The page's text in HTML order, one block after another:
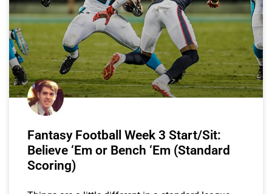
Fantasy Football Week 3 Start/Sit:
Believe ‘Em or Bench ‘Em (Standard
Scoring)